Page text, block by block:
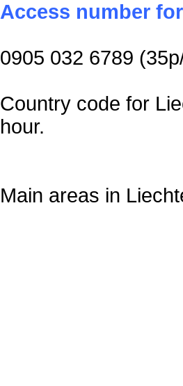
Access number
0905 032 6789
Country code for
hour.
Main areas in